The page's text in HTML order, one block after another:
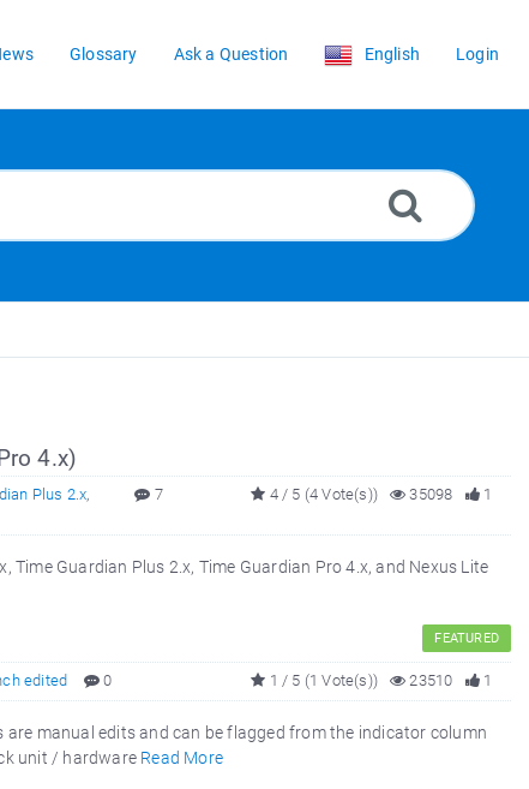
Glossary Ask a Question English Login
4.x)
Plus 2.x,
7 1
35098
4 / 5 (4 Vote(s))
Guardian Plus 2.x, Time Guardian Pro 4.x, and Nexus Lite
FEATURED
edited 0 1
23510
1 / 5 (1 Vote(s))
manual edits and can be flagged from the indicator column
unit / hardware Read More